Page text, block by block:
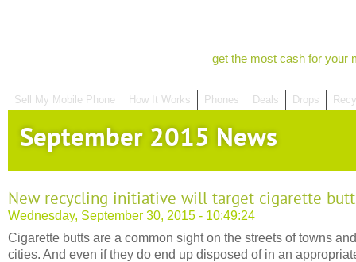
get the most cash for your
Sell My Mobile Phone How It Works Phones Deals Drops
September 2015 News
New recycling initiative will target cigarette
Wednesday, September 30, 2015 - 10:49:24
Cigarette butts are a common sight on the streets of towns and
cities. And even if they do end up disposed of in an